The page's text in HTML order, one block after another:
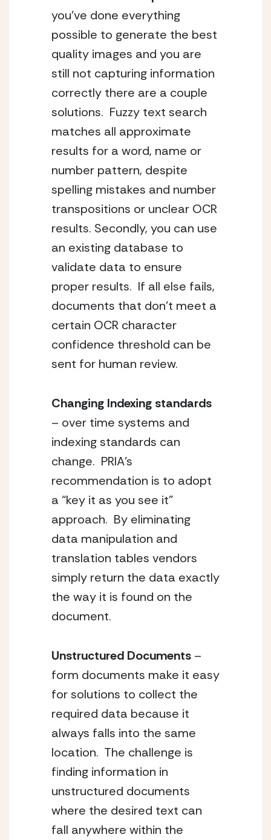
you’ve done everything
possible to generate the best
quality images and you are
still not capturing information
correctly there are a couple
solutions.  Fuzzy text search
matches all approximate
results for a word, name or
number pattern, despite
spelling mistakes and number
transpositions or unclear OCR
results. Secondly, you can use
an existing database to
validate data to ensure
proper results.  If all else fails,
documents that don’t meet a
certain OCR character
confidence threshold can be
sent for human review.
Changing Indexing standards
– over time systems and
indexing standards can
change.  PRIA’s
recommendation is to adopt
a “key it as you see it”
approach.  By eliminating
data manipulation and
translation tables vendors
simply return the data exactly
the way it is found on the
document.
Unstructured Documents –
form documents make it easy
for solutions to collect the
required data because it
always falls into the same
location.  The challenge is
finding information in
unstructured documents
where the desired text can
fall anywhere within the